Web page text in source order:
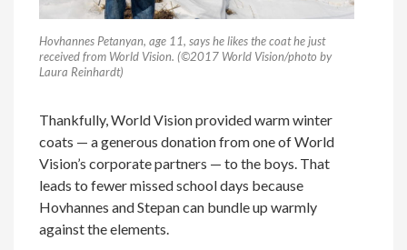
Hovhannes Petanyan, age 11, says he likes the coat he just
received from World Vision. (©2017 World Vision/photo by
Laura Reinhardt)
Thankfully,World Vision providedwarm winter
coats — agenerous donation fromone ofWorld
Vision’s corporatepartners — to the boys . That
leads to fewer missed school days because
Hovhannes and Stepan can bundle up warmly
against the elements